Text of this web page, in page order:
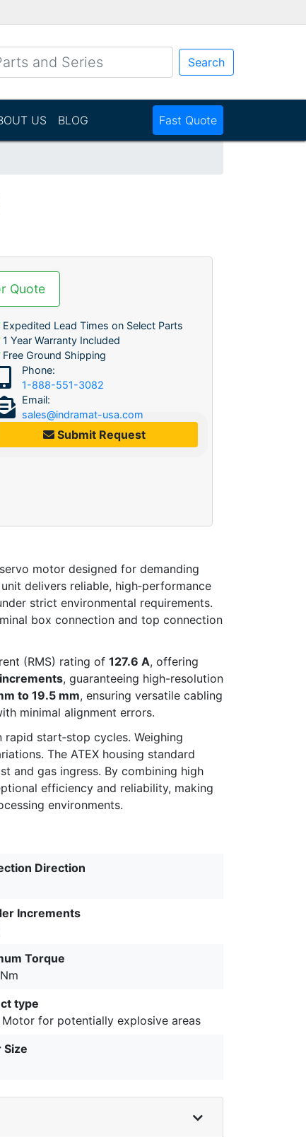
Search
US BLOG Fast Quote
Quote
Expedited Lead Times on Select Parts
1 Year Warranty Included
Free Ground Shipping
Phone:
1-888-551-3082
Email:
sales@indramat-usa.com
Submit Request
motor designed for demanding
delivers reliable, high‑performance
strict environmental requirements.
box connection and top connection
(RMS) rating of 127.6 A, offering
, guaranteeing high-resolution
to 19.5 mm, ensuring versatile cabling
minimal alignment errors.
start‑stop cycles. Weighing
The ATEX housing standard
and gas ingress. By combining high
efficiency and reliability, making
environments.
Direction
Increments
Torque
type
Motor for potentially explosive areas
Size